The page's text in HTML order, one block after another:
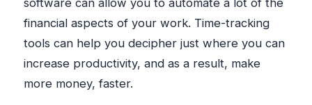
software can allow you to automate a lot of the
financial aspects of your work. Time-tracking
tools can help you decipher just where you can
increase productivity, and as a result, make
more money, faster.